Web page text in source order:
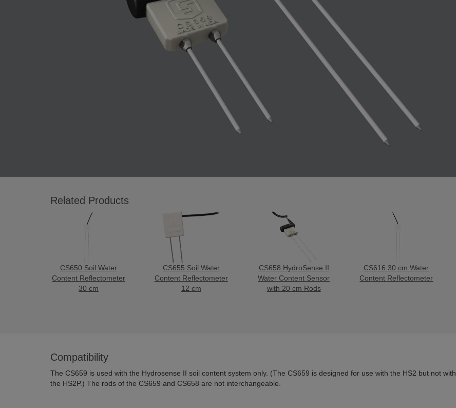
Related Products
CS650 Soil Water
Content Reflectometer
30 cm
CS655 Soil Water
Content Reflectometer
12 cm
CS658 HydroSense II
Water Content Sensor
with 20 cm Rods
CS616 30 cm Water
Content Reflectometer
Compatibility
The CS659 is used with the Hydrosense II soil content system only. (The CS659 is designed for use with the HS2 but not with
the HS2P.) The rods of the CS659 and CS658 are not interchangeable.